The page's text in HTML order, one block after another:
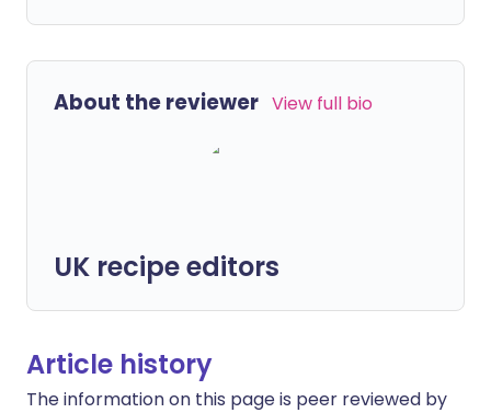
About the reviewer View full bio
UK recipe editors
Article history
The information on this page is peer reviewed by